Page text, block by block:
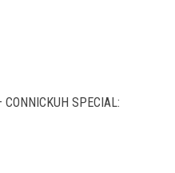
SPECIAL: